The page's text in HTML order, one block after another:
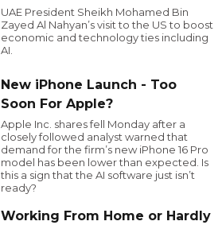
UAE President Sheikh Mohamed Bin
Zayed Al Nahyan’s visit to the US to boost
economic and technology ties including
AI.
New iPhone Launch - Too
Soon For Apple?
Apple Inc. shares fell Monday after a
closely followed analyst warned that
demand for the firm’s new iPhone 16 Pro
model has been lower than expected. Is
this a sign that the AI software just isn’t
ready?
Working From Home or Hardly